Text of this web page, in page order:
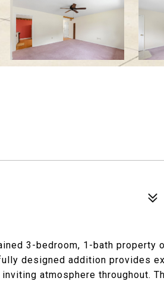
3-bedroom, 1-bath property
designed addition provides
atmosphere throughout.